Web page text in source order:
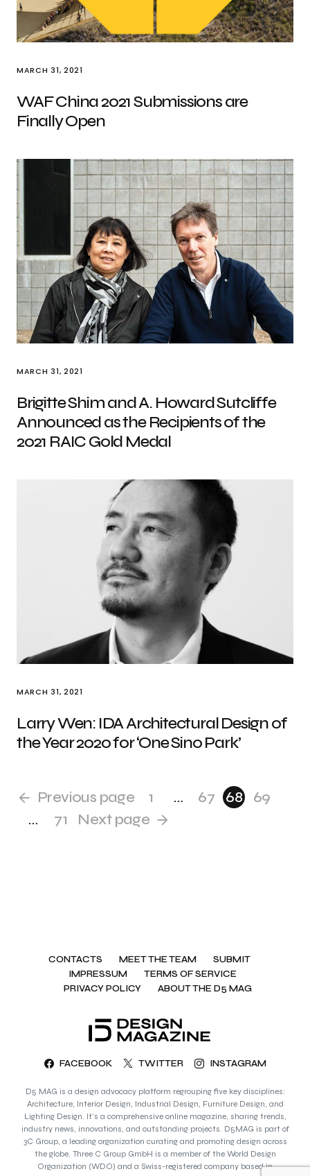
MARCH 31, 2021
WAF China 2021 Submissions are
Finally Open
MARCH 31, 2021
Brigitte Shim and A. Howard Sutcliffe
Announced as the Recipients of the
2021 RAIC Gold Medal
MARCH 31, 2021
Larry Wen: IDA Architectural Design of
the Year 2020 for ‘One Sino Park’
Previous page 1 … 67 68
69
…
71 Next page
CONTACTS MEET THE TEAM
SUBMIT
IMPRESSUM
TERMS OF SERVICE
PRIVACY POLICY
ABOUT THE D5 MAG
FACEBOOK TWITTER INSTAGRAM
D5 MAG is a design advocacy platform regrouping five key disciplines:
Architecture, Interior Design, Industrial Design, Furniture Design, and
Lighting Design. It’s a comprehensive online magazine, sharing trends,
industry news, innovations, and outstanding projects. D5MAG is part of
3C Group, a leading organization curating and promoting design across
the globe. Three C Group GmbH is a member of the World Design
Organization (WDO) and a Swiss-registered company based in